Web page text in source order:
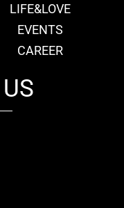
LIFE&LOVE
EVENTS
CAREER